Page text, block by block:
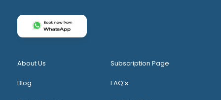
About Us Subscription Page
Blog FAQ’s